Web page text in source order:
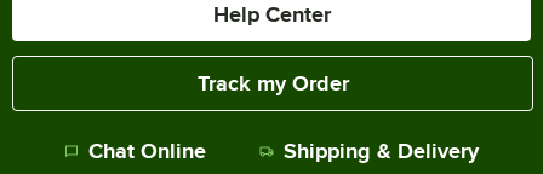
Help Center
Track my Order
Chat Online Shipping & Delivery